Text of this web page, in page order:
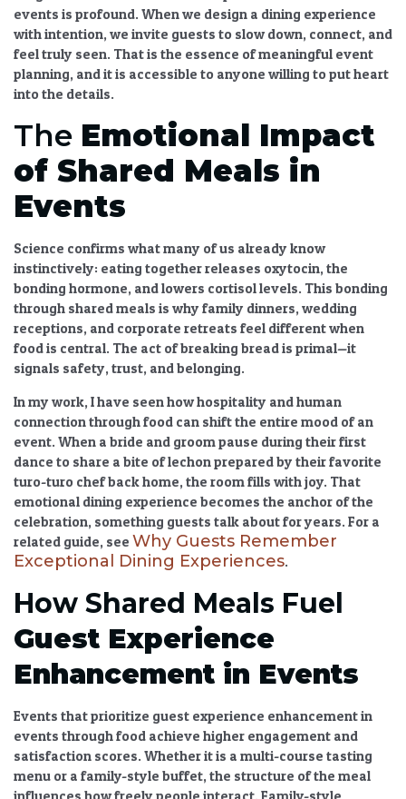
events is profound. When we design a dining experience
with intention, we invite guests to slow down, connect, and
feel truly seen. That is the essence of meaningful event
planning, and it is accessible to anyone willing to put heart
into the details.
The Emotional Impact
of Shared Meals in
Events
Science confirms what many of us already know
instinctively: eating together releases oxytocin, the
bonding hormone, and lowers cortisol levels. This bonding
through shared meals is why family dinners, wedding
receptions, and corporate retreats feel different when
food is central. The act of breaking bread is primal—it
signals safety, trust, and belonging.
In my work, I have seen howhospitality and human
connection through food can shift the entire mood of an
event. When a bride and groom pause during their first
dance to share a bite of lechon prepared by their favorite
turo-turo chef back home, the room fills with joy. That
emotional dining experience becomes the anchor of the
celebration, something guests talk about for years. For a
related guide, see Why Guests Remember
Exceptional Dining Experiences.
How Shared Meals Fuel
Guest Experience
Enhancement in Events
Events that prioritize guest experience enhancement in
events through food achieve higher engagement and
satisfaction scores. Whether it is a multi-course tasting
menu or a family-style buffet, the structure of the meal